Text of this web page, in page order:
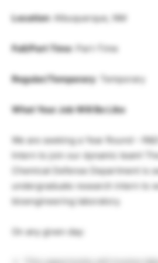
Location: Albuquerque, NM
Full/Part Time: Part-Time
Regular/Temporary: Temporary
What Your Job Will Be Like
We are seeking a Year Round –
Intern to join our dynamic team!
Chemical Defense Department is
undergraduate research intern to
bioengineering laboratory.
On any given day: